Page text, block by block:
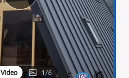
Video 1/6